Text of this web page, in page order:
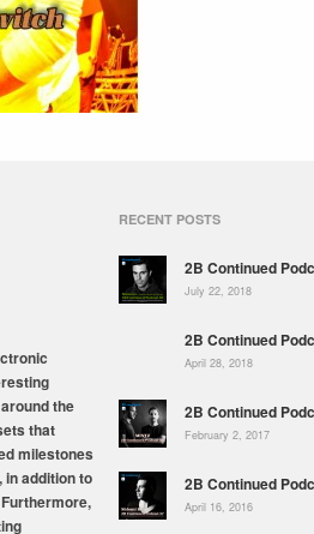
the
that
milestones
addition to
RECENT POSTS
2B Continued
July 22, 2018
2B Continued
April 28, 2018
2B Continued
February 2, 2017
2B Continued
April 16, 2016